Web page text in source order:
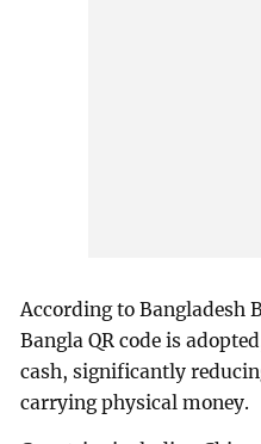
According to Bangladesh
Bangla QR code is
cash, significantly
carrying physical money.